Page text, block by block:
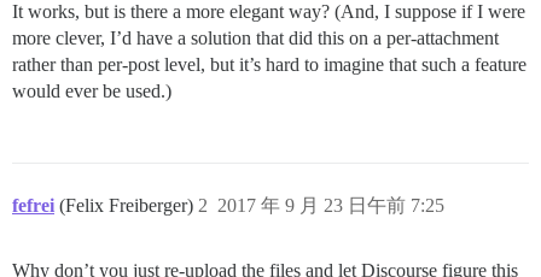
It works, but is there a more elegant way? (And, I suppose if I were
more clever, I’d have a solution that did this on a per-attachment
rather than per-post level, but it’s hard to imagine that such a feature
would ever be used.)
fefrei (Felix Freiberger) 2017 年 9 月 23 日午前 7:25
2
Why don’t you just re-upload the files and let Discourse figure this